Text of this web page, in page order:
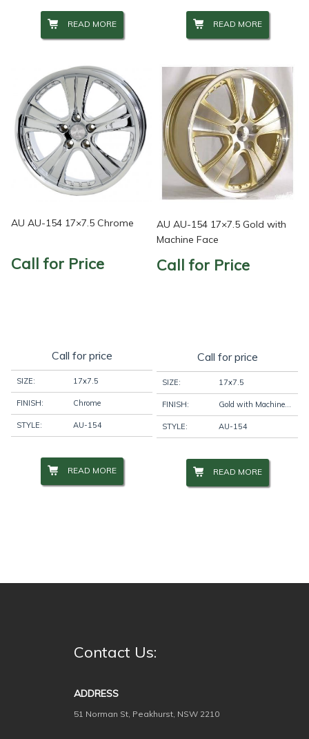
READ MORE READ MORE
AU AU-154 17×7.5 Chrome
Call for Price
Call for price
SIZE: 17x7.5
FINISH: Chrome
STYLE: AU-154
READ MORE
AU AU-154 17×7.5 Gold with
Machine Face
Call for Price
Call for price
SIZE: 17x7.5
FINISH:
STYLE: AU-154
READ MORE
Contact Us:
ADDRESS
51 Norman St, Peakhurst, NSW 2210